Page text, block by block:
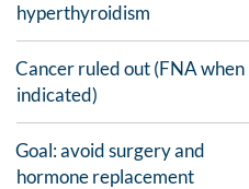
hyperthyroidism
Cancer ruled out (FNA when
indicated)
Goal: avoid surgery and
hormone replacement